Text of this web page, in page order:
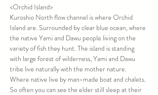
<Orchid Island>
Kuroshio North flow channel is where Orchid
Island are. Surrounded by clear blue ocean, where
the native Yami and Dawu people living on the
variety of fish they hunt. The island is standing
with large forest of wilderness, Yami and Dawu
tribe live naturally with the mother nature.
Where native live by man-made boat and chalets.
So often you can see the elder still sleep at their